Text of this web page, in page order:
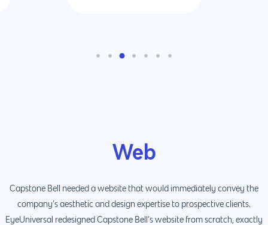
Web
Capstone Bell needed a website that would immediately convey the
company’s aesthetic and design expertise to prospective clients.
EyeUniversal redesigned Capstone Bell’s website from scratch, exactly